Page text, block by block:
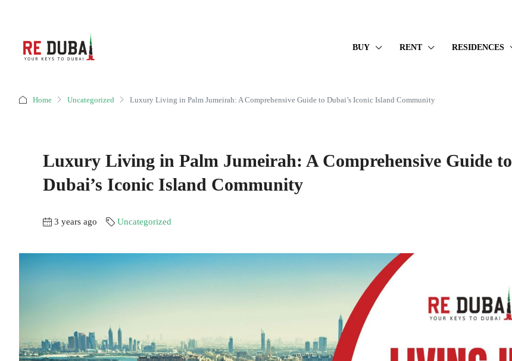
BUY RENT RESIDENCES
Home Uncategorized Luxury Living in Palm Jumeirah: A Comprehensive Guide to Dubai’s Iconic Island Community
Luxury Living in Palm Jumeirah: A Comprehensive Guide to
Dubai’s Iconic Island Community
3 years ago Uncategorized